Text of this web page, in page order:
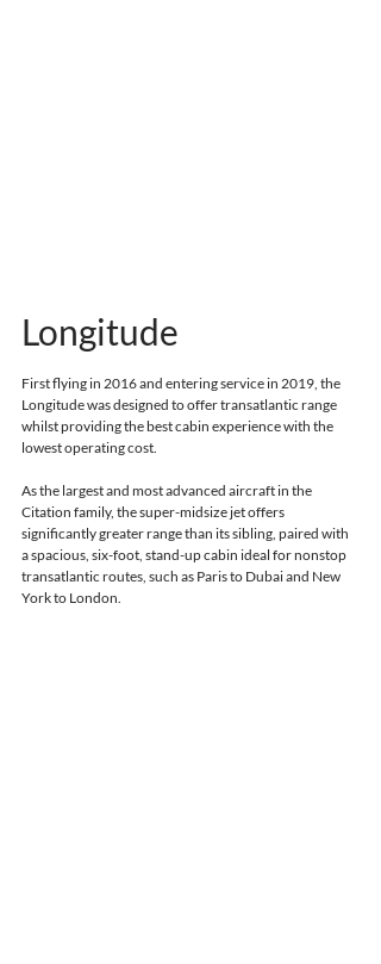
Longitude
First flying in 2016 and entering service in 2019, the
Longitude was designed to offer transatlantic range
whilst providing the best cabin experience with the
lowest operating cost.
As the largest and most advanced aircraft in the
Citation family, the super-midsize jet offers
significantly greater range than its sibling, paired with
a spacious, six-foot, stand-up cabin ideal for nonstop
transatlantic routes, such as Paris to Dubai and New
York to London.